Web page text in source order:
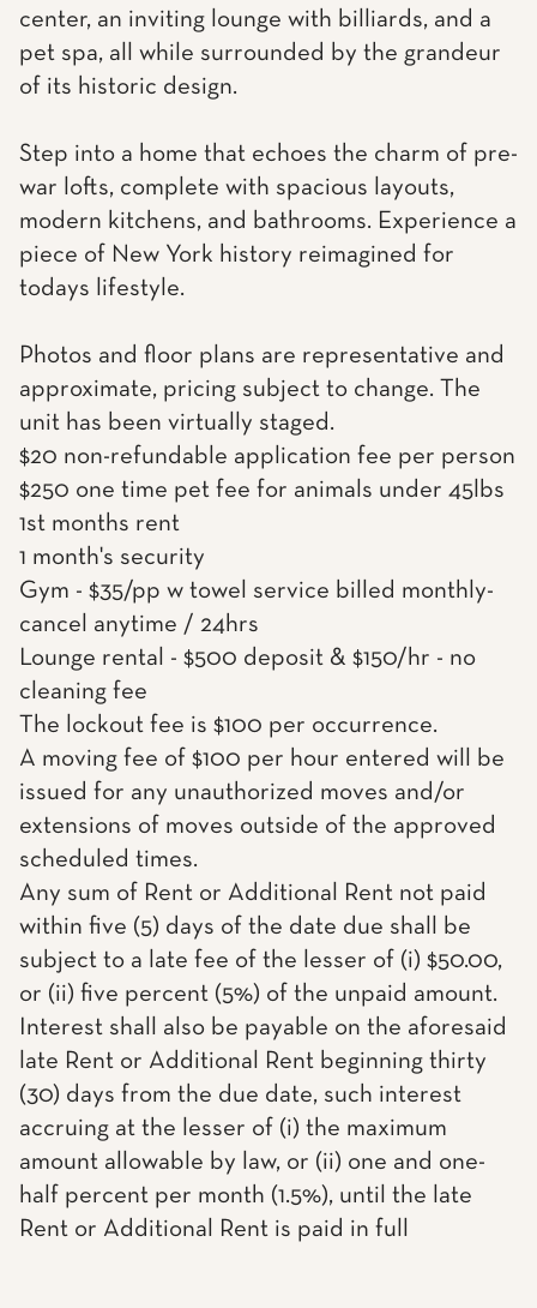
center, an inviting lounge with billiards, and a
pet spa, all while surrounded by the grandeur
of its historic design.
Step into a home that echoes the charm of pre-
war lofts, complete with spacious layouts,
modern kitchens, and bathrooms. Experience a
piece of New York history reimagined for
todays lifestyle.
Photos and floor plans are representative and
approximate, pricing subject to change. The
unit has been virtually staged.
$20 non-refundable application fee per person
$250 one time pet fee for animals under 45lbs
1st months rent
1 month's security
Gym - $35/pp w towel service billed monthly-
cancel anytime / 24hrs
Lounge rental - $500 deposit & $150/hr - no
cleaning fee
The lockout fee is $100 per occurrence.
A moving fee of $100 per hour entered will be
issued for any unauthorized moves and/or
extensions of moves outside of the approved
scheduled times.
Any sum of Rent or Additional Rent not paid
within five (5) days of the date due shall be
subject to a late fee of the lesser of (i) $50.00,
or (ii) five percent (5%) of the unpaid amount.
Interest shall also be payable on the aforesaid
late Rent or Additional Rent beginning thirty
(30) days from the due date, such interest
accruing at the lesser of (i) the maximum
amount allowable by law, or (ii) one and one-
half percent per month (1.5%), until the late
Rent or Additional Rent is paid in full